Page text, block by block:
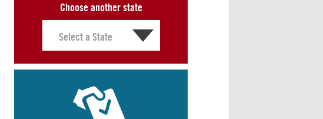
Choose another state